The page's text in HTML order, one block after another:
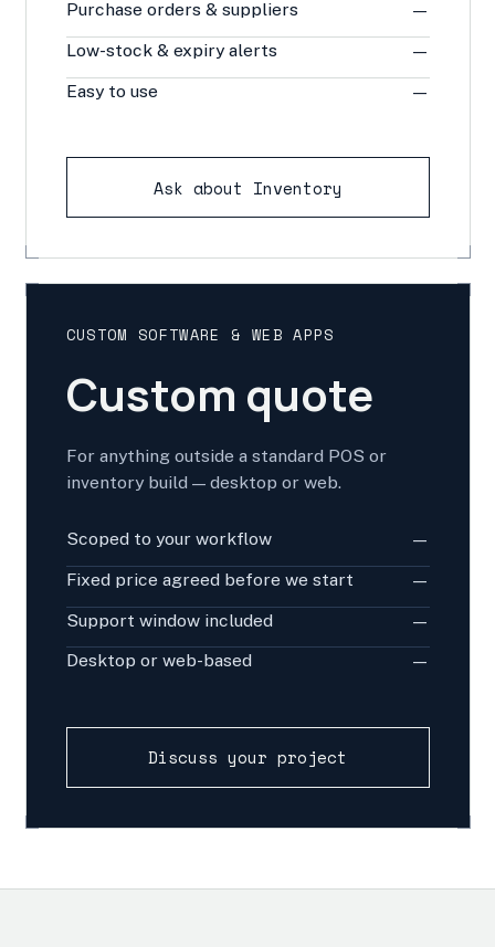
Purchase orders & suppliers
—
Low-stock & expiry alerts
—
Easy to use
—
Ask about Inventory
CUSTOM SOFTWARE & WEB APPS
Custom quote
For anything outside a standard POS or
inventory build — desktop or web.
Scoped to your workflow
—
Fixed price agreed before we start
—
Support window included
—
Desktop or web-based
—
Discuss your project